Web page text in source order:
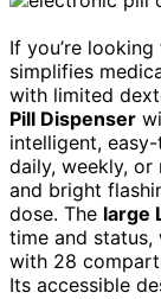
If you’re
simplifies
with limited
Pill Dispenser
intelligent,
daily, weekly, or
and bright
dose. The large
time and status,
with 28
Its accessible